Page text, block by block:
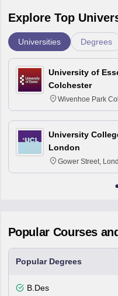
Explore Top
Universities Degrees
University of
Colchester
Wivenhoe Park
3SQ
University
London
Gower Street,
6BT
Popular Courses
Popular Degrees
B.Des